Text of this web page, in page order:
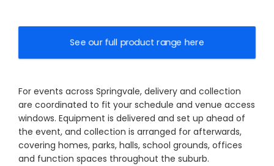
See our full product range here
For events across Springvale, delivery and collection
are coordinated to fit your schedule and venue access
windows. Equipment is delivered and set up ahead of
the event, and collection is arranged for afterwards,
covering homes, parks, halls, school grounds, offices
and function spaces throughout the suburb.